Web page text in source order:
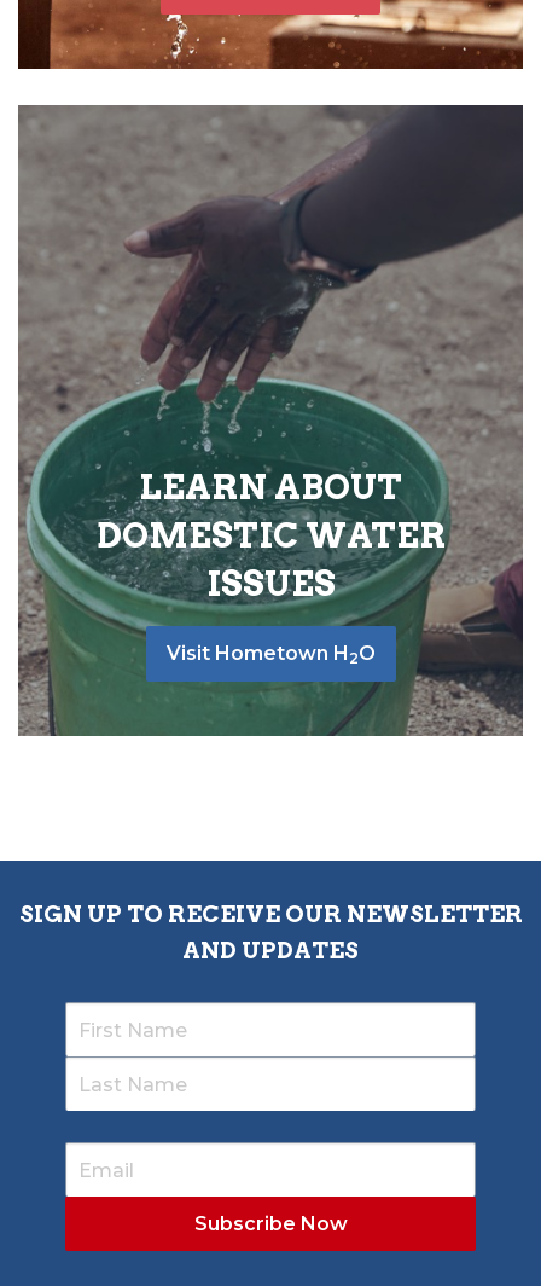
LEARN ABOUT
DOMESTIC WATER
ISSUES
Visit Hometown H 2O
SIGN UP TO RECEIVE OUR NEWSLETTER
AND UPDATES